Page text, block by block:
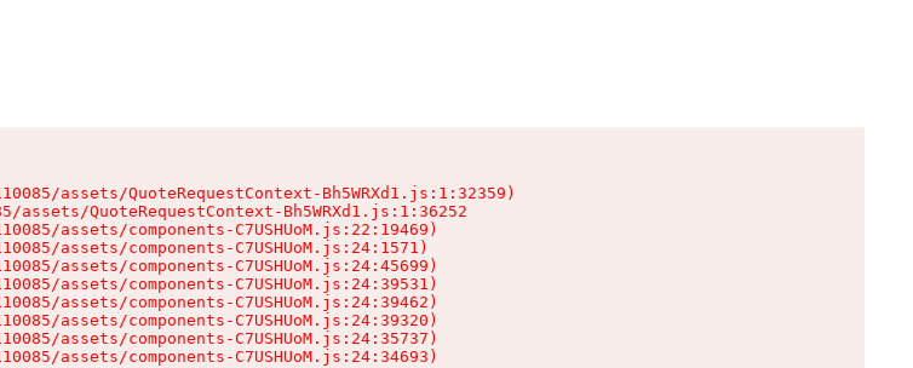
assets/QuoteRequestContext-Bh5WRXd1.js:1:32359)
assets/QuoteRequestContext-Bh5WRXd1.js:1:36252
assets/components-C7USHUoM.js:22:19469)
assets/components-C7USHUoM.js:24:1571)
assets/components-C7USHUoM.js:24:45699)
assets/components-C7USHUoM.js:24:39531)
assets/components-C7USHUoM.js:24:39462)
assets/components-C7USHUoM.js:24:39320)
assets/components-C7USHUoM.js:24:35737)
assets/components-C7USHUoM.js:24:34693)